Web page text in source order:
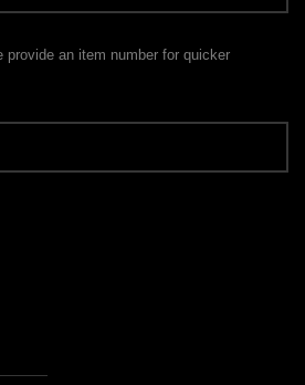
provide an item number for quicker